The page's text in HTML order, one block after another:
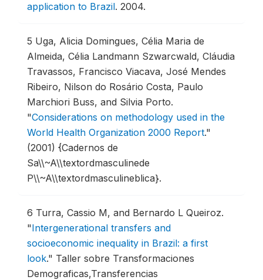
application to Brazil. 2004.
5 Uga, Alicia Domingues, Célia Maria de
Almeida, Célia Landmann Szwarcwald, Cláudia
Travassos, Francisco Viacava, José Mendes
Ribeiro, Nilson do Rosário Costa, Paulo
Marchiori Buss, and Silvia Porto.
"Considerations on methodology used in the
World Health Organization 2000 Report."
(2001) {Cadernos de
Sa\\~A\\textordmasculinede
P\\~A\\textordmasculineblica}.
6 Turra, Cassio M, and Bernardo L Queiroz.
"Intergenerational transfers and
socioeconomic inequality in Brazil: a first
look." Taller sobre Transformaciones
Demograficas,Transferencias